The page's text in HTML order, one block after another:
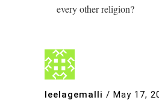
every other religion?
leelagemalli / May 17,